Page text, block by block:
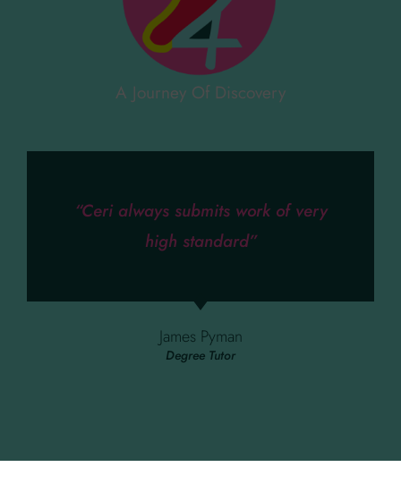
A Journey Of Discovery
“Ceri always submits work of very
high standard”
James Pyman
Degree Tutor